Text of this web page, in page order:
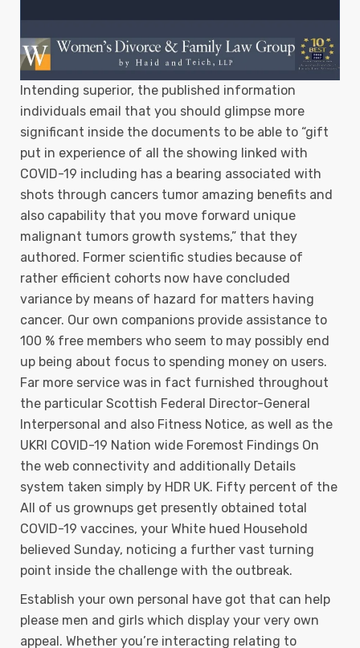
Intending superior, the published information
individuals email that you should glimpse more
significant inside the documents to be able to “gift
put in experience of all the showing linked with
COVID-19 including has a bearing associated with
shots through cancers tumor amazing benefits and
also capability that you move forward unique
malignant tumors growth systems,” that they
authored. Former scientific studies because of
rather efficient cohorts now have concluded
variance by means of hazard for matters having
cancer. Our own companions provide assistance to
100 % free members who seem to may possibly end
up being about focus to spending money on users.
Far more service was in fact furnished throughout
the particular Scottish Federal Director-General
Interpersonal and also Fitness Notice, as well as the
UKRI COVID-19 Nation wide Foremost Findings On
the web connectivity and additionally Details
system taken simply by HDR UK. Fifty percent of the
All of us grownups get presently obtained total
COVID-19 vaccines, your White hued Household
believed Sunday, noticing a further vast turning
point inside the challenge with the outbreak.
Establish your own personal have got that can help
please men and girls which display your very own
appeal. Whether you’re interacting relating to